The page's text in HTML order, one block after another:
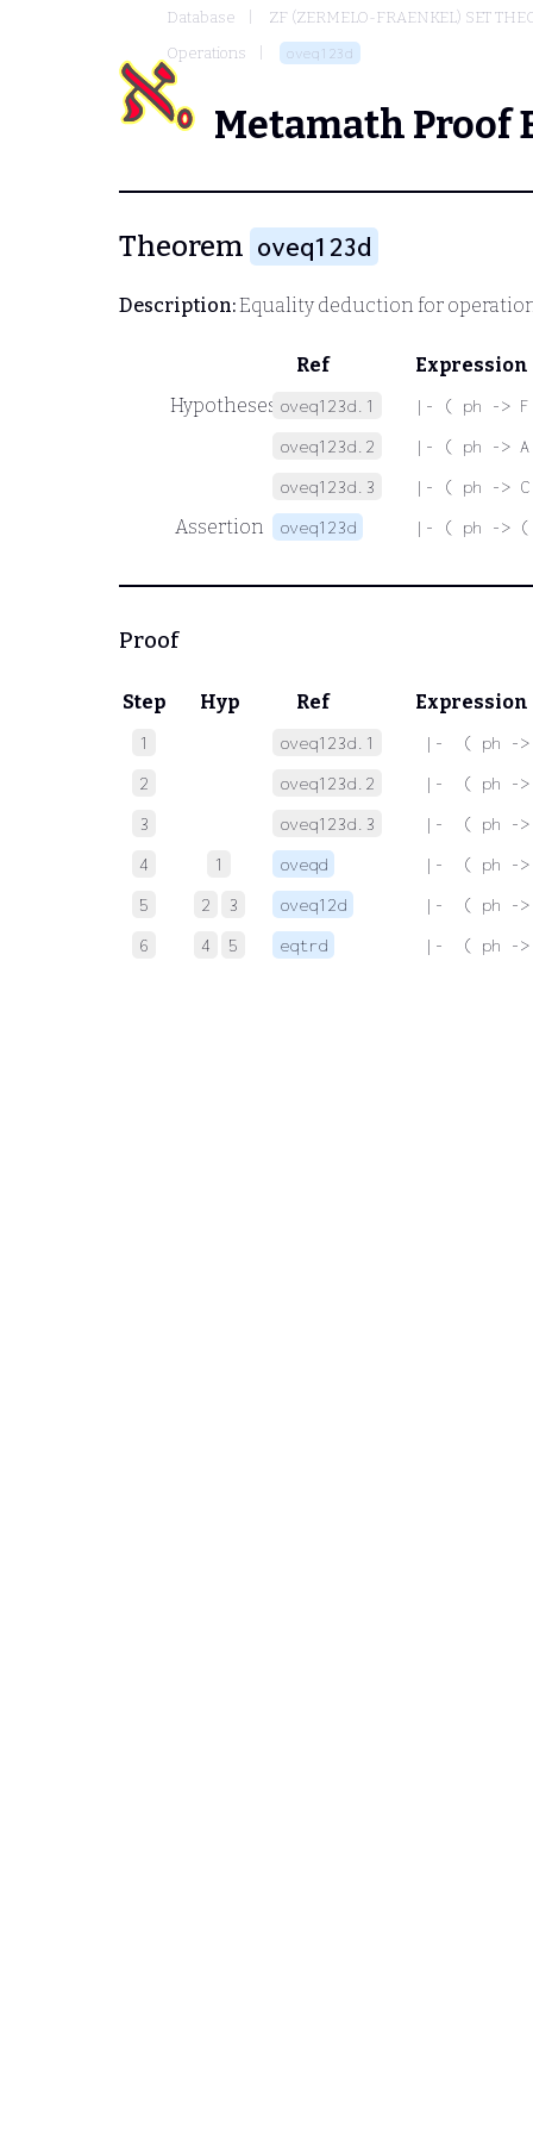
Database
ZF (ZERMELO-FRAENKEL) SET
Operations
oveq123d
Metamath Proof
Theorem oveq123d
Description:Equality deduction for
Ref
Expression
Hypotheses oveq123d.1
|- ( ph -> F
oveq123d.2
|- ( ph ->
oveq123d.3
|- ( ph ->
Assertion oveq123d |- ( ph -> (
Proof
Step Hyp Ref Expression
1 oveq123d.1
|-  ( ph ->
2
oveq123d.2
|-  ( ph ->
3
oveq123d.3
|-  ( ph ->
4
1 oveqd
|-  ( ph ->
5
2 3 oveq12d
|-  ( ph ->
6
4 5 eqtrd |-  ( ph ->